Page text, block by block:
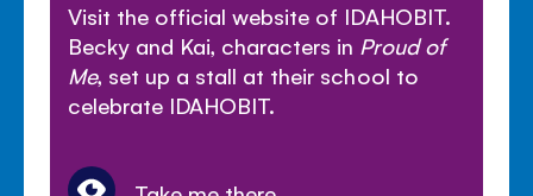
Visit the official website of IDAHOBIT.
Becky and Kai, characters in Proud of
Me, set up a stall at their school to
celebrate IDAHOBIT.